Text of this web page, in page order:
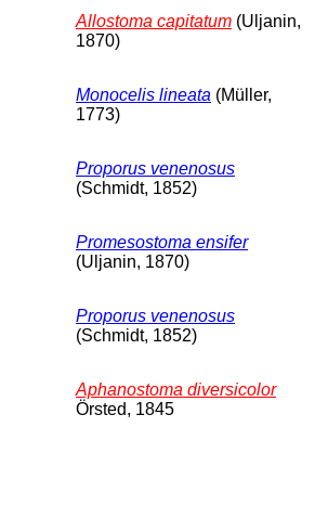
Allostoma capitatum (Uljanin,
1870)
Monocelis lineata (Müller,
1773)
Proporus venenosus
(Schmidt, 1852)
Promesostoma ensifer
(Uljanin, 1870)
Proporus venenosus
(Schmidt, 1852)
Aphanostoma diversicolor
Örsted, 1845